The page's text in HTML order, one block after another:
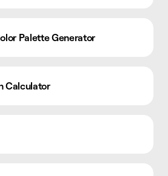
Palette Generator
Calculator